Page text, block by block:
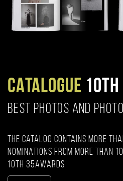
CATALOGUE
BEST PHOTOS AND
The catalog contains more
nominations from more than
10th 35AWARDS